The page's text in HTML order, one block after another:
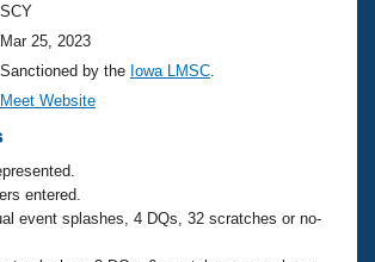
Analysis
Nationals
Rankings
Swimming?
SCY
Mar 25, 2023
Sanctioned by the Iowa LMSC
Meet Website
entered.
event splashes, 4 DQs, 32 scratches or no-